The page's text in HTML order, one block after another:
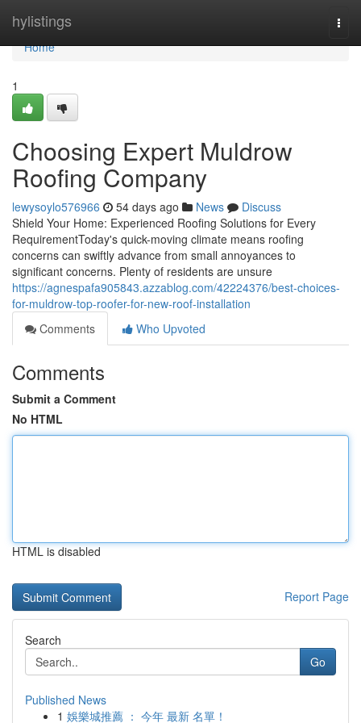
hylistings
Home
Home
1
Choosing Expert Muldrow
Roofing Company
lewysoylo576966 54 days ago News
Discuss
Shield Your Home: Experienced Roofing Solutions for Every
RequirementToday's quick-moving climate means roofing
concerns can swiftly advance from small annoyances to
significant concerns. Plenty of residents are unsure
https://agnespafa905843.azzablog.com/42224376/best-choices-
for-muldrow-top-roofer-for-new-roof-installation
Comments
Who Upvoted
Comments
Submit a Comment
No HTML
HTML is disabled
Report Page
Search
Go
Published News
1 娛樂城推薦 ： 今年 最新 名單！